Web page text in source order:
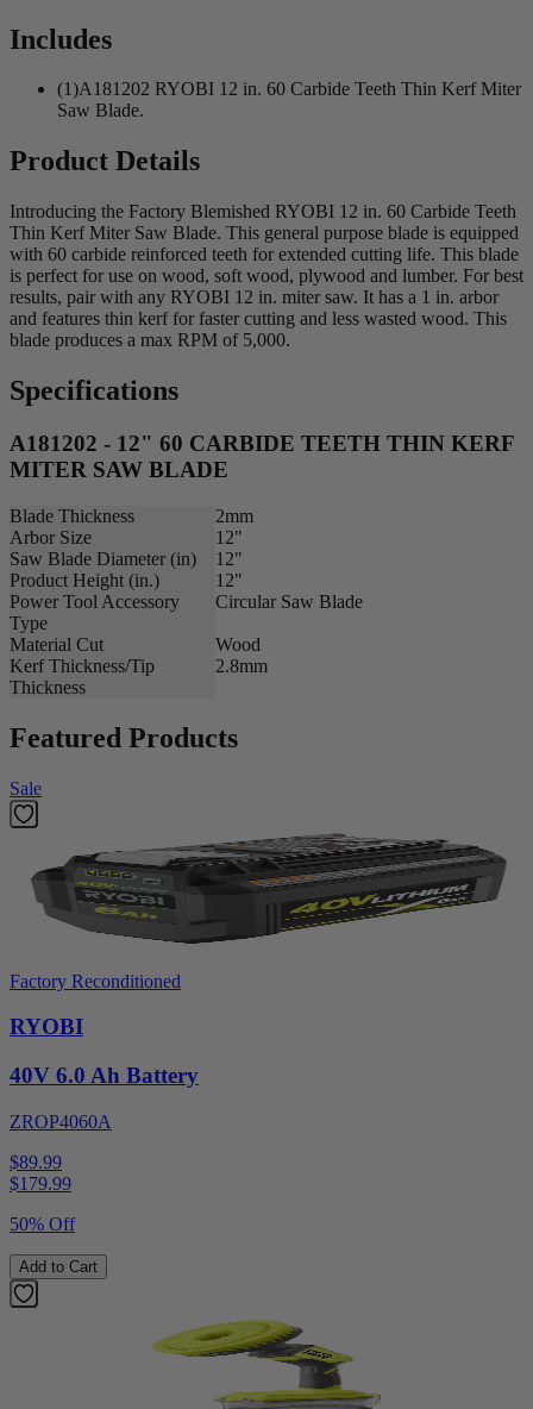
Includes
(1)A181202 RYOBI 12 in. 60 Carbide Teeth Thin Kerf Miter
Saw Blade.
Product Details
Introducing the Factory Blemished RYOBI 12 in. 60 Carbide Teeth
Thin Kerf Miter Saw Blade. This general purpose blade is equipped
with 60 carbide reinforced teeth for extended cutting life. This blade
is perfect for use on wood, soft wood, plywood and lumber. For best
results, pair with any RYOBI 12 in. miter saw. It has a 1 in. arbor
and features thin kerf for faster cutting and less wasted wood. This
blade produces a max RPM of 5,000.
Specifications
A181202 - 12" 60 CARBIDE TEETH THIN KERF
MITER SAW BLADE
Blade Thickness
2mm
Arbor Size
12"
Saw Blade Diameter (in)
12"
Product Height (in.)
12"
Power Tool Accessory
Type
Circular Saw Blade
Material Cut
Wood
Kerf Thickness/Tip
Thickness
2.8mm
Featured Products
Sale
Factory Reconditioned
RYOBI
40V 6.0 Ah Battery
ZROP4060A
$89.99
$179.99
50% Off
Add to Cart